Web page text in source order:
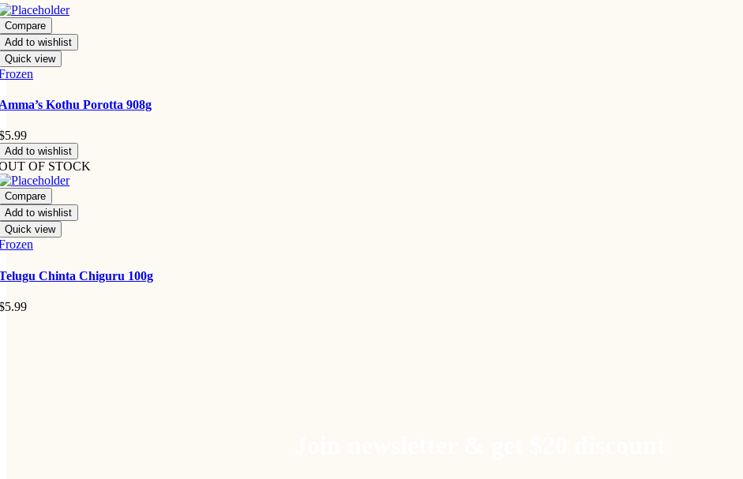
Compare
Add to wishlist
Quick view
Kothu Porotta 908g
5.99
Add to wishlist
OF STOCK
Compare
Add to wishlist
Quick view
Chinta Chiguru 100g
5.99